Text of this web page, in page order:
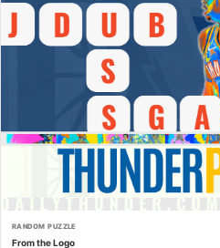
RANDOM PUZZLE
From the Logo